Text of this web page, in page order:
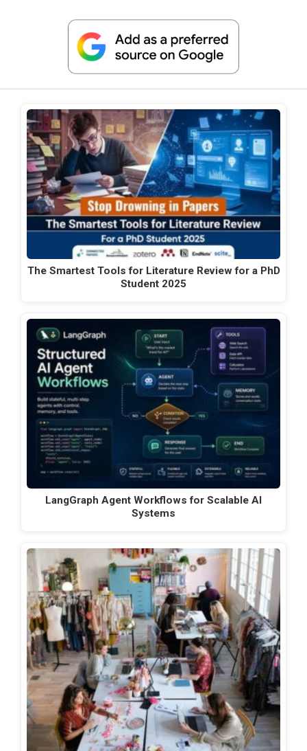
The Smartest Tools for Literature Review for a PhD
Student 2025
LangGraph Agent Workflows for Scalable AI
Systems